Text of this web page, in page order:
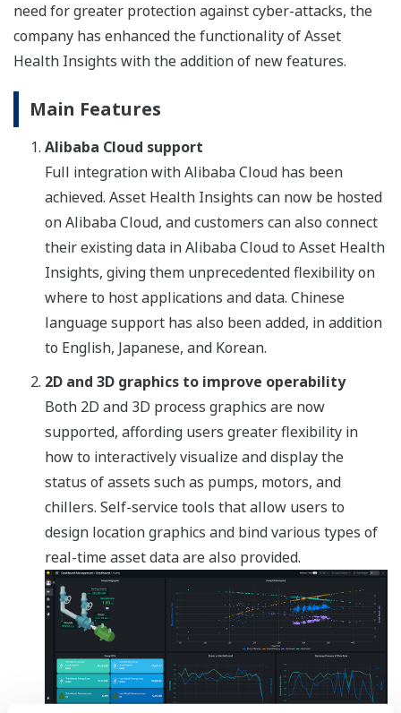
need for greater protection against cyber-attacks, the
company has enhanced the functionality of Asset
Health Insights with the addition of new features.
Main Features
Alibaba Cloud support
Full integration with Alibaba Cloud has been
achieved. Asset Health Insights can now be hosted
on Alibaba Cloud, and customers can also connect
their existing data in Alibaba Cloud to Asset Health
Insights, giving them unprecedented flexibility on
where to host applications and data. Chinese
language support has also been added, in addition
to English, Japanese, and Korean.
2D and 3D graphics to improve operability
Both 2D and 3D process graphics are now
supported, affording users greater flexibility in
how to interactively visualize and display the
status of assets such as pumps, motors, and
chillers. Self-service tools that allow users to
design location graphics and bind various types of
real-time asset data are also provided.